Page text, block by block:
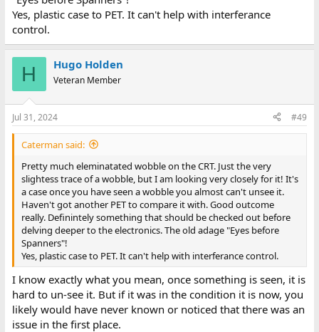
Yes, plastic case to PET. It can't help with interferance
control.
H Hugo Holden
Veteran Member
Jul 31, 2024 #49
Caterman said:
Pretty much eleminatated wobble on the CRT. Just the very
slightess trace of a wobble, but I am looking very closely for it! It's
a case once you have seen a wobble you almost can't unsee it.
Haven't got another PET to compare it with. Good outcome
really. Definintely something that should be checked out before
delving deeper to the electronics. The old adage "Eyes before
Spanners"!
Yes, plastic case to PET. It can't help with interferance control.
I know exactly what you mean, once something is seen, it is
hard to un-see it. But if it was in the condition it is now, you
likely would have never known or noticed that there was an
issue in the first place.